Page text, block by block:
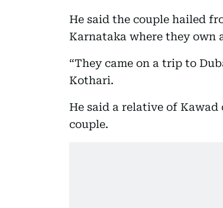
He said the couple hailed
Karnataka where they own
“They came on a trip to
Kothari.
He said a relative of
couple.